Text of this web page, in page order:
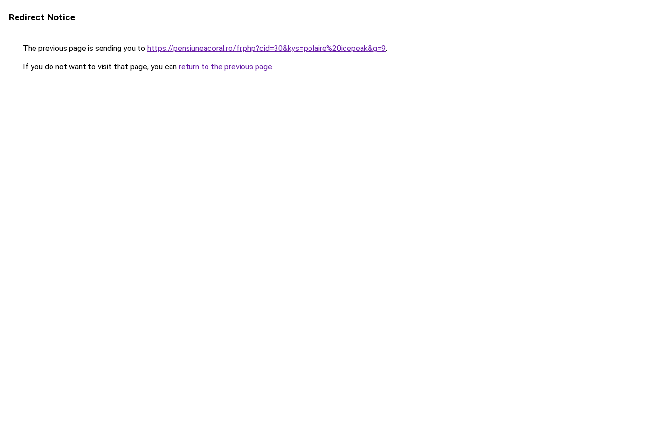
Redirect Notice
The previous page is sending you to https://pensiuneacoral.ro/fr.php?cid=30&kys=polaire%20icepeak&g=9.
If you do not want to visit that page, you can return to the previous page.